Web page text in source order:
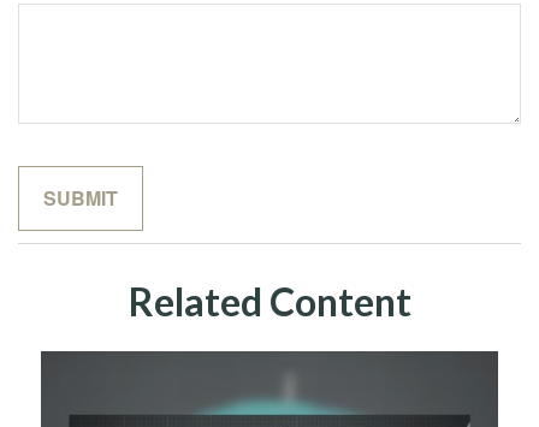
Related Content